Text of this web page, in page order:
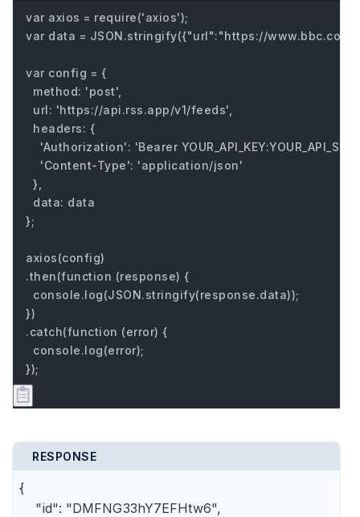
var axios = require('axios');
var data = JSON.stringify({"url":"https://
var config = {
  method: 'post',
  url: 'https://api.rss.app/v1/feeds',
  headers: {
'Authorization': 'Bearer
    'Content-Type': 'application/json'
  },
  data: data
};
axios(config)
.then(function (response) {
  console.log(JSON.stringify(response.data));
})
.catch(function (error) {
  console.log(error);
});
RESPONSE
{
    "id": "DMFNG33hY7EFHtw6",